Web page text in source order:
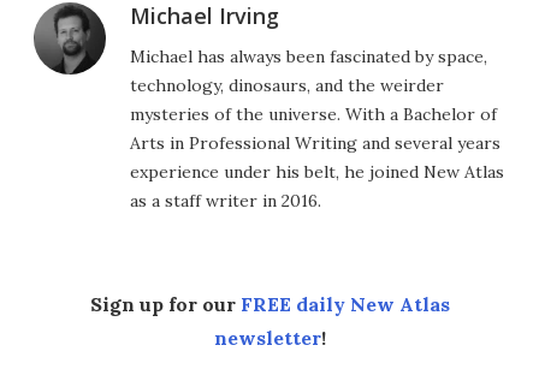
Michael Irving
Michael has always been fascinated by space,
technology, dinosaurs, and the weirder
mysteries of the universe. With a Bachelor of
Arts in Professional Writing and several years
experience under his belt, he joined New Atlas
as a staff writer in 2016.
Sign up for our FREE daily New Atlas
newsletter!